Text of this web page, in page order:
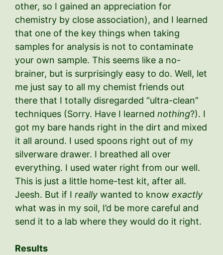
other, so I gained an appreciation for
chemistry by close association), and I learned
that one of the key things when taking
samples for analysis is not to contaminate
your own sample. This seems like a no-
brainer, but is surprisingly easy to do. Well, let
me just say to all my chemist friends out
there that I totally disregarded “ultra-clean”
techniques (Sorry. Have I learned nothing?). I
got my bare hands right in the dirt and mixed
it all around. I used spoons right out of my
silverware drawer. I breathed all over
everything. I used water right from our well.
This is just a little home-test kit, after all.
Jeesh. But if I really wanted to know exactly
what was in my soil, I’d be more careful and
send it to a lab where they would do it right.
Results